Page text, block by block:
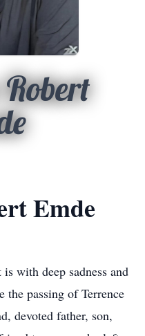
Emde
with deep sadness and
the passing of Terrence
devoted father, son,